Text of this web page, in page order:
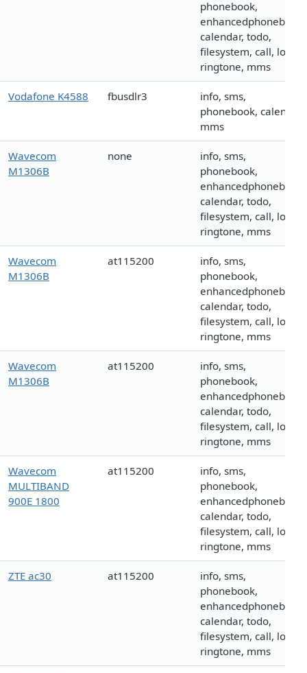
phonebook,
enhancedphonebook,
calendar, todo,
filesystem, call, logo,
ringtone, mms
Vodafone K4588 fbusdlr3
info, sms,
phonebook, calendar,
mms
Wavecom
M1306B
none
info, sms,
phonebook,
enhancedphonebook,
calendar, todo,
filesystem, call, logo,
ringtone, mms
Wavecom
M1306B
at115200
info, sms,
phonebook,
enhancedphonebook,
calendar, todo,
filesystem, call, logo,
ringtone, mms
Wavecom
M1306B
at115200
info, sms,
phonebook,
enhancedphonebook,
calendar, todo,
filesystem, call, logo,
ringtone, mms
Wavecom
MULTIBAND
900E 1800
at115200
info, sms,
phonebook,
enhancedphonebook,
calendar, todo,
filesystem, call, logo,
ringtone, mms
ZTE ac30 at115200
info, sms,
phonebook,
enhancedphonebook,
calendar, todo,
filesystem, call, logo,
ringtone, mms